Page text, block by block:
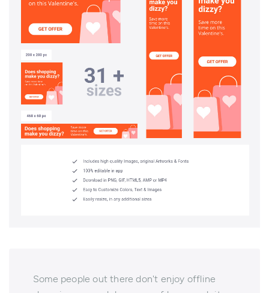
Some people out there don't enjoy offline